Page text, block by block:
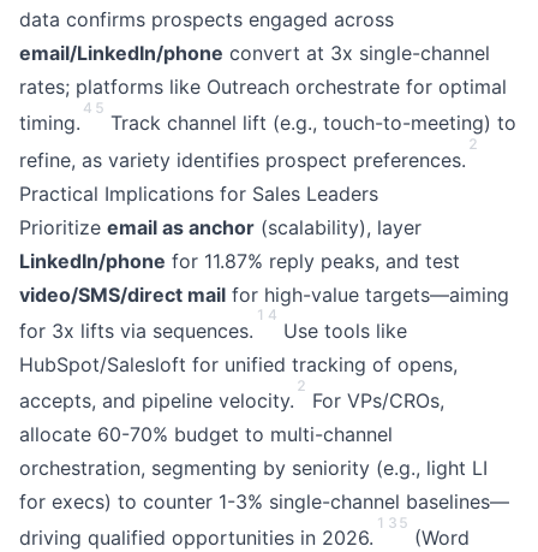
data confirms prospects engaged across
email/LinkedIn/phone convert at 3x single-channel
rates; platforms like Outreach orchestrate for optimal
timing.
4 5
Track channel lift (e.g., touch-to-meeting) to
refine, as variety identifies prospect preferences.
2
Practical Implications for Sales Leaders
Prioritize email as anchor (scalability), layer
LinkedIn/phone for 11.87% reply peaks, and test
video/SMS/direct mail for high-value targets—aiming
for 3x lifts via sequences.
1 4
Use tools like
HubSpot/Salesloft for unified tracking of opens,
accepts, and pipeline velocity.
2
For VPs/CROs,
allocate 60-70% budget to multi-channel
orchestration, segmenting by seniority (e.g., light LI
for execs) to counter 1-3% single-channel baselines—
driving qualified opportunities in 2026.
1 3 5
(Word